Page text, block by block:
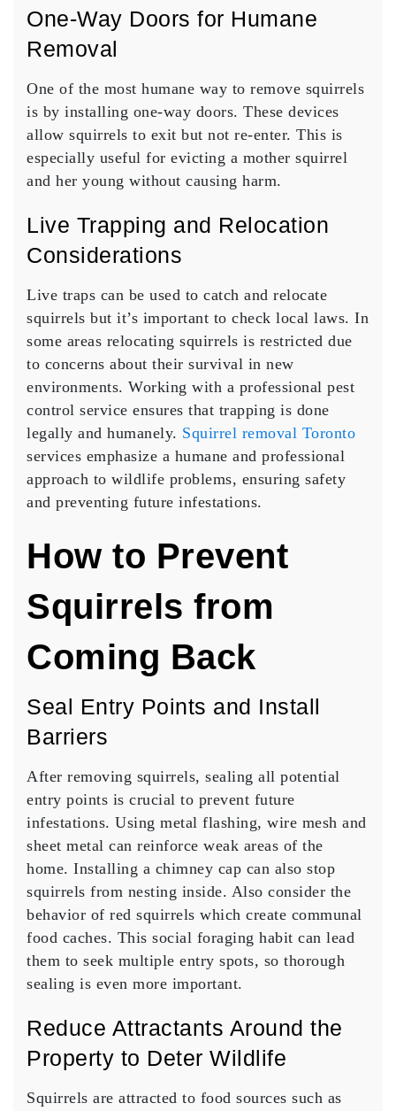
One-Way Doors for Humane
Removal
One of the most humane way to remove squirrels
is by installing one-way doors. These devices
allow squirrels to exit but not re-enter. This is
especially useful for evicting a mother squirrel
and her young without causing harm.
Live Trapping and Relocation
Considerations
Live traps can be used to catch and relocate
squirrels but it’s important to check local laws. In
some areas relocating squirrels is restricted due
to concerns about their survival in new
environments. Working with a professional pest
control service ensures that trapping is done
legally and humanely. Squirrel removal Toronto
services emphasize a humane and professional
approach to wildlife problems, ensuring safety
and preventing future infestations.
How to Prevent
Squirrels from
Coming Back
Seal Entry Points and Install
Barriers
After removing squirrels, sealing all potential
entry points is crucial to prevent future
infestations. Using metal flashing, wire mesh and
sheet metal can reinforce weak areas of the
home. Installing a chimney cap can also stop
squirrels from nesting inside. Also consider the
behavior of red squirrels which create communal
food caches. This social foraging habit can lead
them to seek multiple entry spots, so thorough
sealing is even more important.
Reduce Attractants Around the
Property to Deter Wildlife
Squirrels are attracted to food sources such as